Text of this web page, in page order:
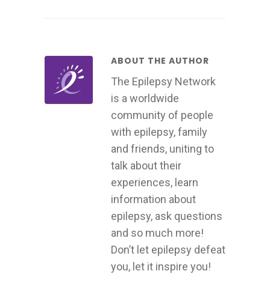
ABOUT THE AUTHOR
The Epilepsy Network
is a worldwide
community of people
with epilepsy, family
and friends, uniting to
talk about their
experiences, learn
information about
epilepsy, ask questions
and so much more!
Don’t let epilepsy defeat
you, let it inspire you!